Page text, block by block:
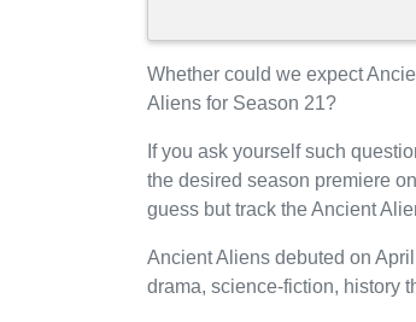
Whether could we expect
Aliens for Season 21?
If you ask yourself such
the desired season premiere
guess but track the Ancient
Ancient Aliens debuted on
drama, science-fiction, history